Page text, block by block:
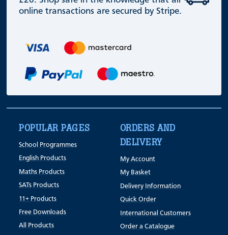
online transactions are secured by Stripe.
POPULAR PAGES
School Programmes
English Products
Maths Products
SATs Products
11+ Products
Free Downloads
All Products
ORDERS AND
DELIVERY
My Account
My Basket
Delivery Information
Quick Order
International Customers
Order a Catalogue